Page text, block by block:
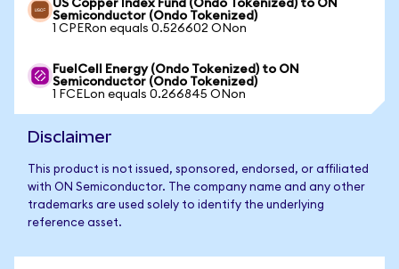
US Copper Index Fund (Ondo Tokenized) to ON
Semiconductor (Ondo Tokenized)
1 CPERon equals 0.526602 ONon
FuelCell Energy (Ondo Tokenized) to ON
Semiconductor (Ondo Tokenized)
1 FCELon equals 0.266845 ONon
Disclaimer
This product is not issued, sponsored, endorsed, or affiliated
with ON Semiconductor. The company name and any other
trademarks are used solely to identify the underlying
reference asset.